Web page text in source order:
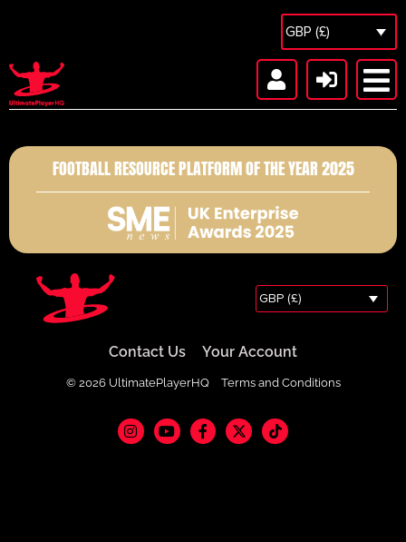
GBP (£)
FOOTBALL RESOURCE PLATFORM OF THE YEAR 2025
GBP (£)
Contact Us Your Account
© 2026 UltimatePlayerHQ Terms and Conditions